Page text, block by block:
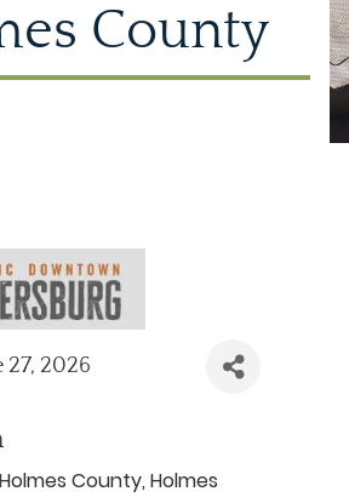
County
27, 2026
County, Holmes